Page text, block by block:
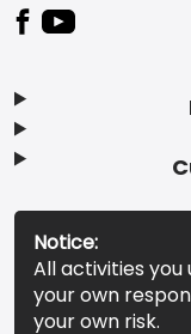
Notice:
All activities you
your own
your own risk.